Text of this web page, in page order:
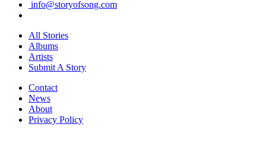
info@storyofsong.com
All Stories
Albums
Artists
Submit A Story
Contact
News
About
Privacy Policy